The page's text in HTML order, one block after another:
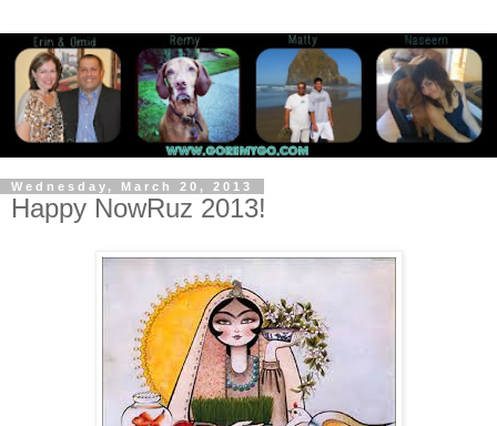
Wednesday, March 20, 2013
Happy NowRuz 2013!